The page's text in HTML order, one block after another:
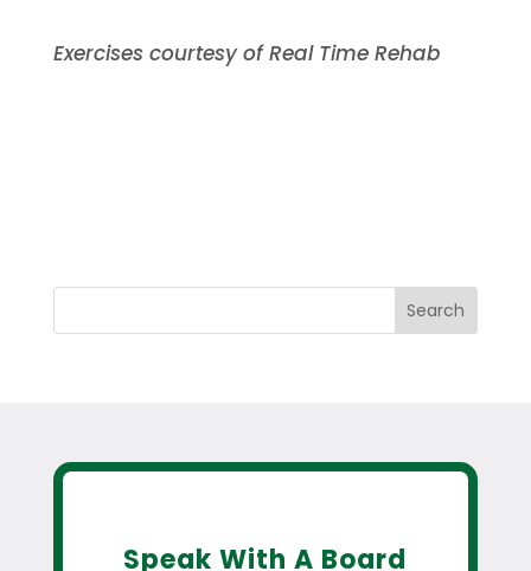
Exercises courtesy of Real Time Rehab
Search
Speak With A Board